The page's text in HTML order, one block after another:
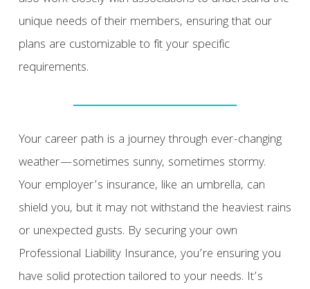
unique needs of their members, ensuring that our
plans are customizable to fit your specific
requirements.
Your career path is a journey through ever-changing
weather—sometimes sunny, sometimes stormy.
Your employer’s insurance, like an umbrella, can
shield you, but it may not withstand the heaviest rains
or unexpected gusts. By securing your own
Professional Liability Insurance, you’re ensuring you
have solid protection tailored to your needs. It’s